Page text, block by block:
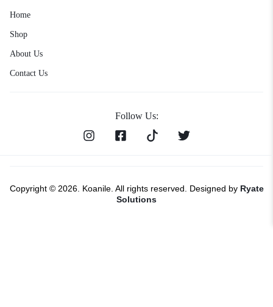
Home
Shop
About Us
Contact Us
Follow Us:
Copyright © 2026. Koanile. All rights reserved. Designed by Ryate
Solutions